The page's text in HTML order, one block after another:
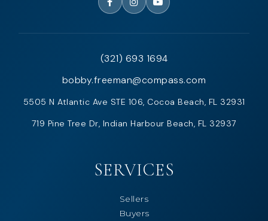
(321) 693 1694
bobby.freeman@compass.com
5505 N Atlantic Ave STE 106, Cocoa Beach, FL 32931
719 Pine Tree Dr, Indian Harbour Beach, FL 32937
SERVICES
Sellers
Buyers